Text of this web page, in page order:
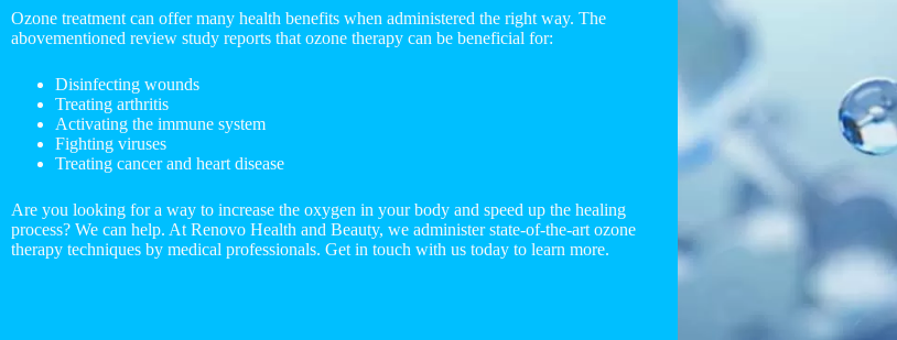
Ozone treatment can offer many health benefits when administered the right way. The
abovementioned review study reports that ozone therapy can be beneficial for:
Disinfecting wounds
Treating arthritis
Activating the immune system
Fighting viruses
Treating cancer and heart disease
Are you looking for a way to increase the oxygen in your body and speed up the healing
process? We can help. At Renovo Health and Beauty, we administer state-of-the-art ozone
therapy techniques by medical professionals. Get in touch with us today to learn more.